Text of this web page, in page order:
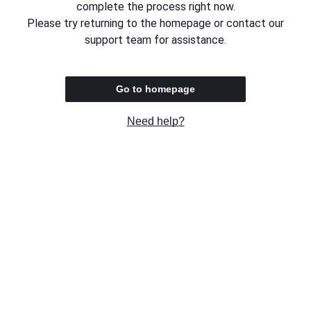
complete the process right now.
Please try returning to the homepage or contact our
support team for assistance.
Go to homepage
Need help?